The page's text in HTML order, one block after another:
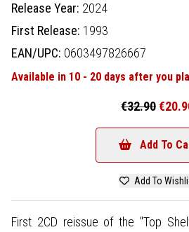
Release Year: 2024
First Release: 1993
EAN/UPC: 0603497826667
Available in 10 - 20 days after you
€32.90
Add To
Add To
First 2CD reissue of the "Top